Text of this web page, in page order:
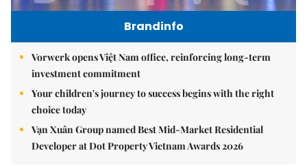
Brandinfo
Vorwerk opens Việt Nam office, reinforcing long-term
investment commitment
Your children's journey to success begins with the right
choice today
Vạn Xuân Group named Best Mid-Market Residential
Developer at Dot Property Vietnam Awards 2026